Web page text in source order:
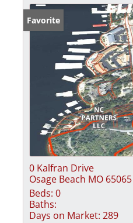
Favorite
0 Kalfran Drive
Osage Beach MO 65065
Beds: 0
Baths:
Days on Market: 289